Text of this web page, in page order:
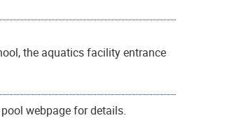
the aquatics facility entrance
webpage for details.